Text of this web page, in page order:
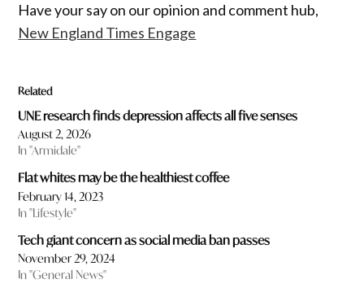
Have your say on our opinion and comment hub,
New England Times Engage
Related
UNE research finds depression affects all five senses
August 2, 2026
In "Armidale"
Flat whites may be the healthiest coffee
February 14, 2023
In "Lifestyle"
Tech giant concern as social media ban passes
November 29, 2024
In "General News"